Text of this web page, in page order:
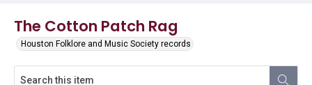
The Cotton Patch Rag
Houston Folklore and Music Society records